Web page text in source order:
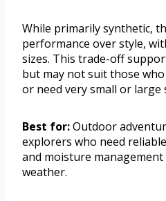
While primarily synthetic,
performance over style,
sizes. This trade-off
but may not suit those
or need very small or large
Best for:Outdoor
explorers who need
and moisture management
weather.